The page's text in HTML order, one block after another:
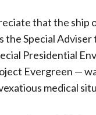
that the ship
the Special
Presidential
Evergreen —
medical